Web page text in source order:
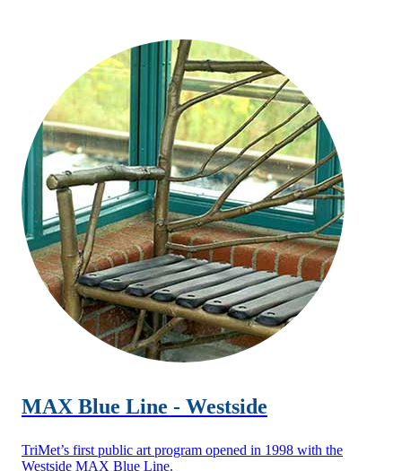
MAX Blue Line - Westside
TriMet’s first public art program opened in 1998 with the
Westside MAX Blue Line.